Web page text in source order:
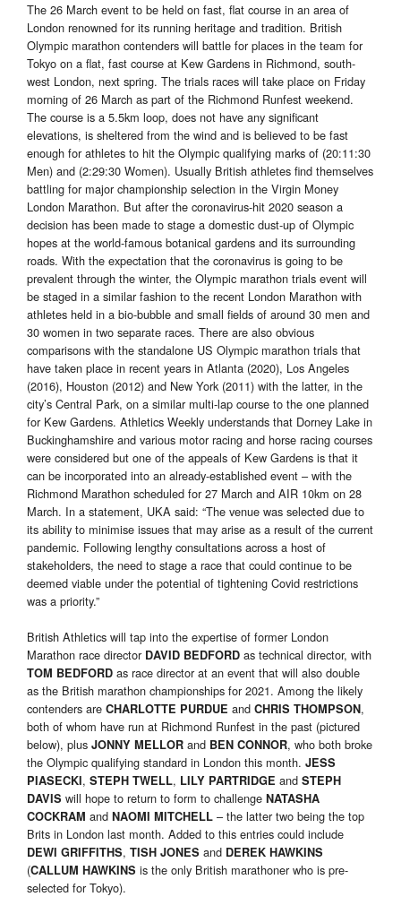
The 26 March event to be held on fast, flat course in an area of
London renowned for its running heritage and tradition. British
Olympic marathon contenders will battle for places in the team for
Tokyo on a flat, fast course at Kew Gardens in Richmond, south-
west London, next spring. The trials races will take place on Friday
morning of 26 March as part of the Richmond Runfest weekend.
The course is a 5.5km loop, does not have any significant
elevations, is sheltered from the wind and is believed to be fast
enough for athletes to hit the Olympic qualifying marks of (20:11:30
Men) and (2:29:30 Women). Usually British athletes find themselves
battling for major championship selection in the Virgin Money
London Marathon. But after the coronavirus-hit 2020 season a
decision has been made to stage a domestic dust-up of Olympic
hopes at the world-famous botanical gardens and its surrounding
roads. With the expectation that the coronavirus is going to be
prevalent through the winter, the Olympic marathon trials event will
be staged in a similar fashion to the recent London Marathon with
athletes held in a bio-bubble and small fields of around 30 men and
30 women in two separate races. There are also obvious
comparisons with the standalone US Olympic marathon trials that
have taken place in recent years in Atlanta (2020), Los Angeles
(2016), Houston (2012) and New York (2011) with the latter, in the
city’s Central Park, on a similar multi-lap course to the one planned
for Kew Gardens. Athletics Weekly understands that Dorney Lake in
Buckinghamshire and various motor racing and horse racing courses
were considered but one of the appeals of Kew Gardens is that it
can be incorporated into an already-established event – with the
Richmond Marathon scheduled for 27 March and AIR 10km on 28
March. In a statement, UKA said: “The venue was selected due to
its ability to minimise issues that may arise as a result of the current
pandemic. Following lengthy consultations across a host of
stakeholders, the need to stage a race that could continue to be
deemed viable under the potential of tightening Covid restrictions
was a priority.”
British Athletics will tap into the expertise of former London
Marathon race director DAVID BEDFORD as technical director, with
TOM BEDFORD as race director at an event that will also double
as the British marathon championships for 2021. Among the likely
contenders are CHARLOTTE PURDUE and CHRIS THOMPSON,
both of whom have run at Richmond Runfest in the past (pictured
below), plus JONNY MELLOR and BEN CONNOR, who both broke
the Olympic qualifying standard in London this month. JESS
PIASECKI, STEPH TWELL, LILY PARTRIDGE and STEPH
DAVIS will hope to return to form to challenge NATASHA
COCKRAM and NAOMI MITCHELL – the latter two being the top
Brits in London last month. Added to this entries could include
DEWI GRIFFITHS, TISH JONES and DEREK HAWKINS
(CALLUM HAWKINS is the only British marathoner who is pre-
selected for Tokyo).